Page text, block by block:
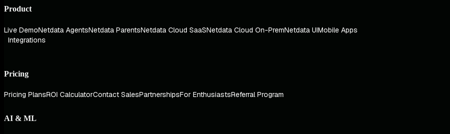
Product
Live DemoNetdata AgentsNetdata ParentsNetdata Cloud SaaSNetdata Cloud On-PremNetdata UIMobile Apps
Integrations
Pricing
Pricing PlansROI CalculatorContact SalesPartnershipsFor EnthusiastsReferral Program
AI & ML